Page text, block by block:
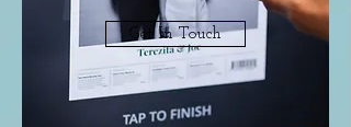
Get In Touch